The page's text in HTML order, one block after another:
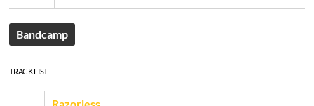
Bandcamp
TRACK LIST